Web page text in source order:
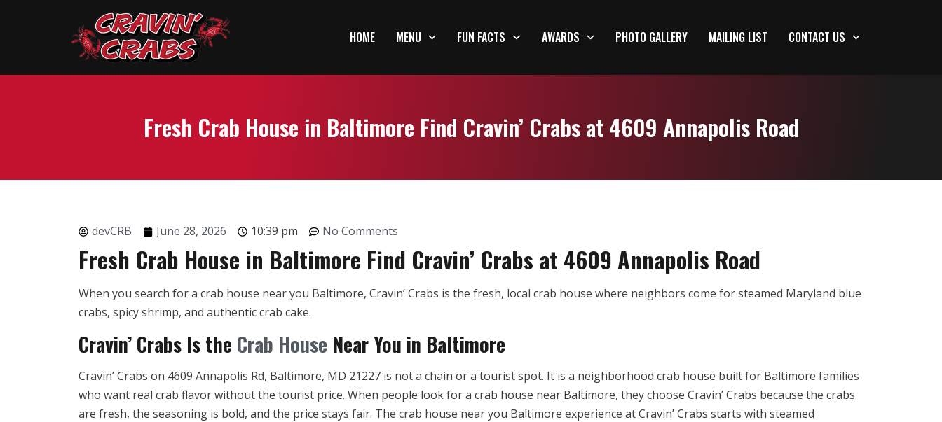
HOME MENU FUN FACTS AWARDS PHOTO GALLERY MAILING LIST CONTACT US
Fresh Crab House in Baltimore Find Cravin’ Crabs at 4609 Annapolis Road
devCRB June 28, 2026 10:39 pm No Comments
Fresh Crab House in Baltimore Find Cravin’ Crabs at 4609 Annapolis Road
When you search for a crab house near you Baltimore, Cravin’ Crabs is the fresh, local crab house where neighbors come for steamed Maryland blue
crabs, spicy shrimp, and authentic crab cake.
Cravin’ Crabs Is the Crab House Near You in Baltimore
Cravin’ Crabs on 4609 Annapolis Rd, Baltimore, MD 21227 is not a chain or a tourist spot. It is a neighborhood crab house built for Baltimore families
who want real crab flavor without the tourist price. When people look for a crab house near Baltimore, they choose Cravin’ Crabs because the crabs
are fresh, the seasoning is bold, and the price stays fair. The crab house near you Baltimore experience at Cravin’ Crabs starts with steamed